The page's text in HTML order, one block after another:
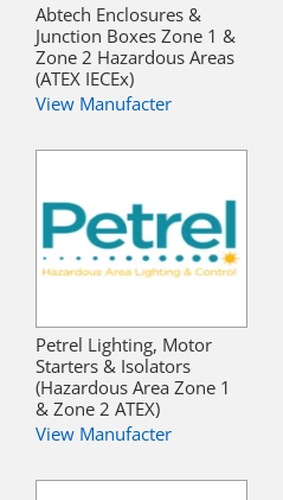
Abtech Enclosures &
Junction Boxes Zone 1 &
Zone 2 Hazardous Areas
(ATEX IECEx)
View Manufacter
Petrel Lighting, Motor
Starters & Isolators
(Hazardous Area Zone 1
& Zone 2 ATEX)
View Manufacter